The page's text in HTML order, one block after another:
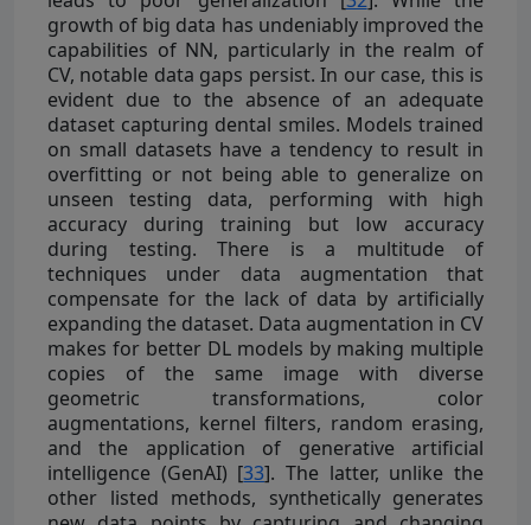
growth of big data has undeniably improved the
capabilities of NN, particularly in the realm of
CV, notable data gaps persist. In our case, this is
evident due to the absence of an adequate
dataset capturing dental smiles. Models trained
on small datasets have a tendency to result in
overfitting or not being able to generalize on
unseen testing data, performing with high
accuracy during training but low accuracy
during testing. There is a multitude of
techniques under data augmentation that
compensate for the lack of data by artificially
expanding the dataset. Data augmentation in CV
makes for better DL models by making multiple
copies of the same image with diverse
geometric transformations, color
augmentations, kernel filters, random erasing,
and the application of generative artificial
intelligence (GenAI) [33]. The latter, unlike the
other listed methods, synthetically generates